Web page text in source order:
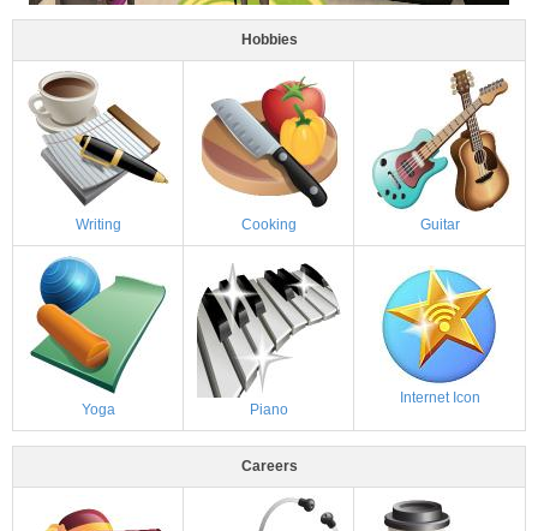
Hobbies
Writing Cooking Guitar
Yoga Piano
Internet Icon
Careers